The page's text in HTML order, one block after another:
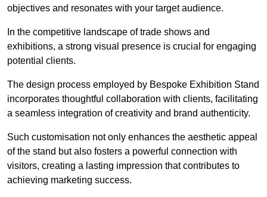
objectives and resonates with your target audience.
In the competitive landscape of trade shows and
exhibitions, a strong visual presence is crucial for engaging
potential clients.
The design process employed by Bespoke Exhibition Stand
incorporates thoughtful collaboration with clients, facilitating
a seamless integration of creativity and brand authenticity.
Such customisation not only enhances the aesthetic appeal
of the stand but also fosters a powerful connection with
visitors, creating a lasting impression that contributes to
achieving marketing success.